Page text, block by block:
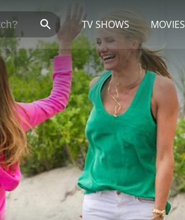
TV SHOWS MOVIES